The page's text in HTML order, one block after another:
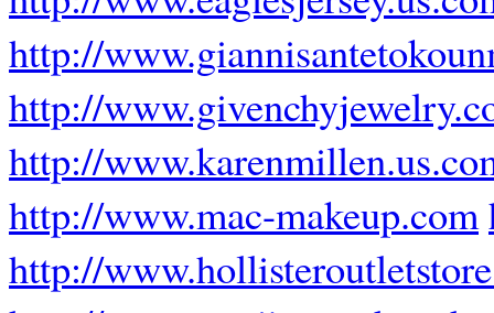
http://
http://
http://
http://www.mac-makeup.com
http://